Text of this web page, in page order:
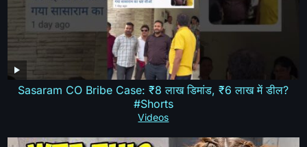
Sasaram CO Bribe Case: ₹8 लाख डिमांड, ₹6 लाख में डील?
#Shorts
Videos